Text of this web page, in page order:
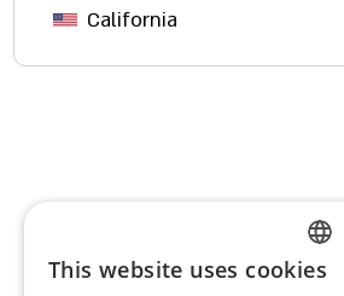
California
ENGLISH
This website uses cookies